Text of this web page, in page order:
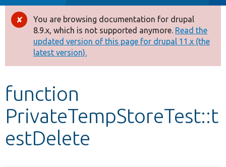
Drupal 8+
Other projects
Develop for Drupal
Error
message
You are browsing documentation for drupal
8.9.x, which is not supported anymore. Read the
updated version of this page for drupal 11.x (the
latest version).
function
PrivateTempStoreTest::t
estDelete